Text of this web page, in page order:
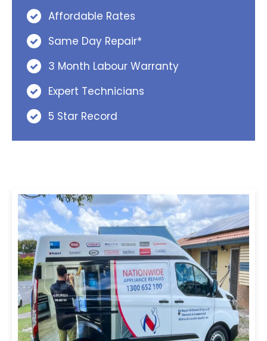
Affordable Rates
Same Day Repair*
3 Month Labour Warranty
Expert Technicians
5 Star Record